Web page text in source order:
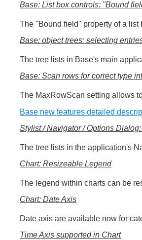
Base: List box controls: "Bound
The "Bound field" property of a
Base: object trees: selecting
The tree lists in Base's main
Base: Scan rows for correct type
The MaxRowScan setting allows
Base new features detailed
Stylist / Navigator / Options
The tree lists in the application's
Chart: Resizeable Legend
The legend within charts can be
Chart: Date Axis
Date axis are available now for
Time Axis supported in Chart